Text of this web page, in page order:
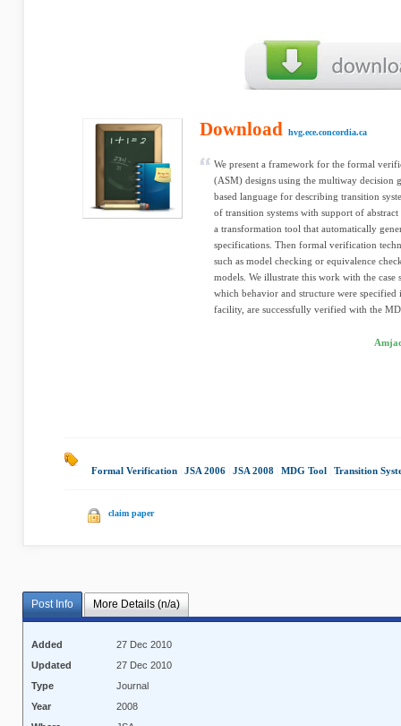
Download hvg.ece.concordia.ca
We present a framework for the formal
(ASM) designs using the multiway decision
based language for describing transition
of transition systems with support of
a transformation tool that automatically
specifications. Then formal verification
such as model checking or equivalence
models. We illustrate this work with the
which behavior and structure were
facility, are successfully verified with the
Formal Verification JSA 2006 JSA 2008 MDG Tool Transition
claim paper
Post Info More Details (n/a)
Added
27 Dec 2010
Updated
27 Dec 2010
Type
Journal
Year
2008